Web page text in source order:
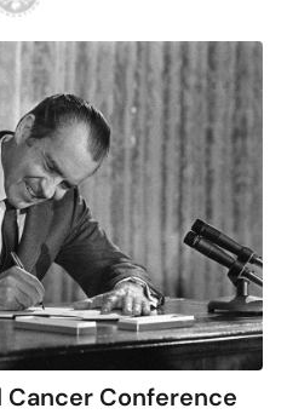
Cancer Conference